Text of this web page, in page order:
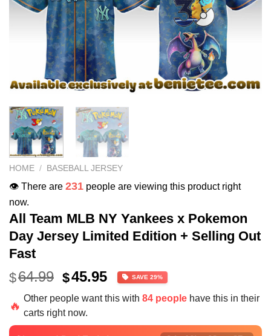
HOME / BASEBALL JERSEY
👁️ There are 231 people are viewing this product right
now.
All Team MLB NY Yankees x Pokemon
Day Jersey Limited Edition + Selling Out
Fast
$64.99 Original
price
was:
$64.99.
$45.95Current
price
is:
SAVE 29%
🔥
Other people want this with 84 people have this in their
carts right now.